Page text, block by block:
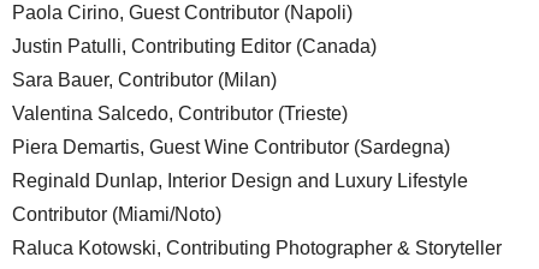
Paola Cirino, Guest Contributor (Napoli)
Justin Patulli, Contributing Editor (Canada)
Sara Bauer, Contributor (Milan)
Valentina Salcedo, Contributor (Trieste)
Piera Demartis, Guest Wine Contributor (Sardegna)
Reginald Dunlap, Interior Design and Luxury Lifestyle
Contributor (Miami/Noto)
Raluca Kotowski, Contributing Photographer & Storyteller